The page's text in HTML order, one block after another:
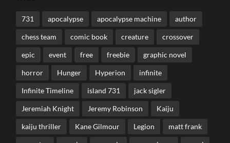
731 apocalypse apocalypse machine author
chess team comic book creature crossover
epic event free freebie graphic novel
horror Hunger Hyperion infinite
Infinite Timeline island 731 jack sigler
Jeremiah Knight Jeremy Robinson Kaiju
kaiju thriller Kane Gilmour Legion matt frank